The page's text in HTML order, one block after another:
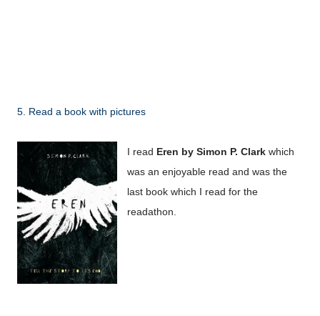
5. Read a book with pictures
I read Eren by Simon P. Clark which
was an enjoyable read and was the
last book which I read for the
readathon.